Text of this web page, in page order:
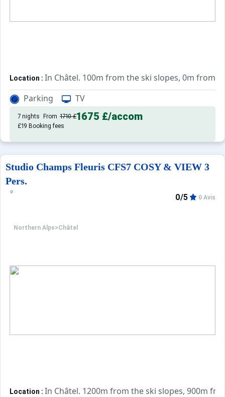
Location : In Châtel. 100m from the ski slopes, 0m from
Apartements :Very comfortable and well equipped. With
Parking TV
7 nights From 1710 £1675 £/accom
£19 Booking fees
Studio Champs Fleuris CFS7 COSY & VIEW 3
Pers.
Northern Alps>Châtel
0/5 0 Avis
Location : In Châtel. 1200m from the ski slopes, 900m